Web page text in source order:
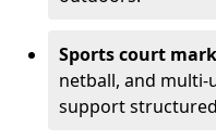
Sports court
netball, and multi-
support